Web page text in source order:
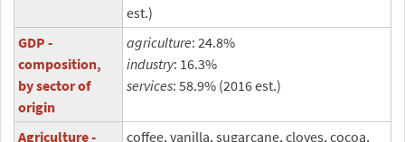
est.)
GDP -
composition,
by sector of
origin
agriculture: 24.8%
industry: 16.3%
services: 58.9% (2016 est.)
Agriculture -
coffee, vanilla, sugarcane, cloves, cocoa,